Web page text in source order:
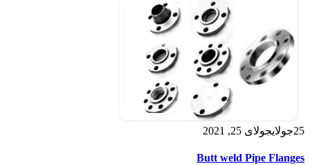
25جولایجولای 25, 2021
Butt weld Pipe Flanges